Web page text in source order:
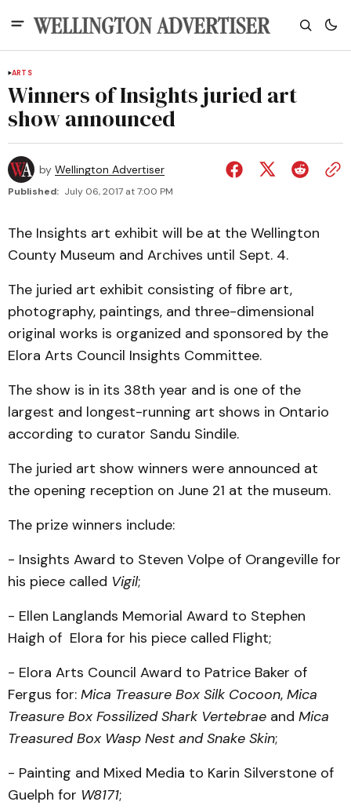
ARTS
Winners of Insights juried art
show announced
by Wellington Advertiser
Published: July 06, 2017 at 7:00 PM
The Insights art exhibit will be at the Wellington
County Museum and Archives until Sept. 4.
The juried art exhibit consisting of fibre art,
photography, paintings, and three-dimensional
original works is organized and sponsored by the
Elora Arts Council Insights Committee.
The show is in its 38th year and is one of the
largest and longest-running art shows in Ontario
according to curator Sandu Sindile.
The juried art show winners were announced at
the opening reception on June 21 at the museum.
The prize winners include:
- Insights Award to Steven Volpe of Orangeville for
his piece called Vigil;
- Ellen Langlands Memorial Award to Stephen
Haigh of Elora for his piece called Flight;
- Elora Arts Council Award to Patrice Baker of
Fergus for: Mica Treasure Box Silk Cocoon, Mica
Treasure Box Fossilized Shark Vertebrae and Mica
Treasured Box Wasp Nest and Snake Skin;
- Painting and Mixed Media to Karin Silverstone of
Guelph for W8171;